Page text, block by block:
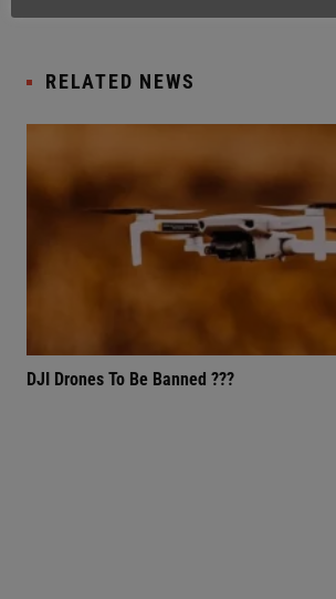
RELATED NEWS
DJI Drones To Be Banned ???